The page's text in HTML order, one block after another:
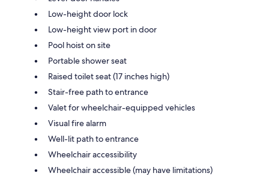
Low-height door lock
Low-height view port in door
Pool hoist on site
Portable shower seat
Raised toilet seat (17 inches high)
Stair-free path to entrance
Valet for wheelchair-equipped vehicles
Visual fire alarm
Well-lit path to entrance
Wheelchair accessibility
Wheelchair accessible (may have limitations)